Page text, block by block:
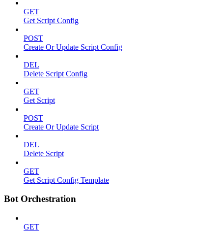
GET
Get Script Config
POST
Create Or Update Script Config
DEL
Delete Script Config
GET
Get Script
POST
Create Or Update Script
DEL
Delete Script
GET
Get Script Config Template
Bot Orchestration
GET